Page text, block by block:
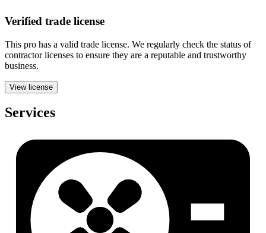
Verified trade license
This pro has a valid trade license. We regularly check the status of
contractor licenses to ensure they are a reputable and trustworthy
business.
View license
Services